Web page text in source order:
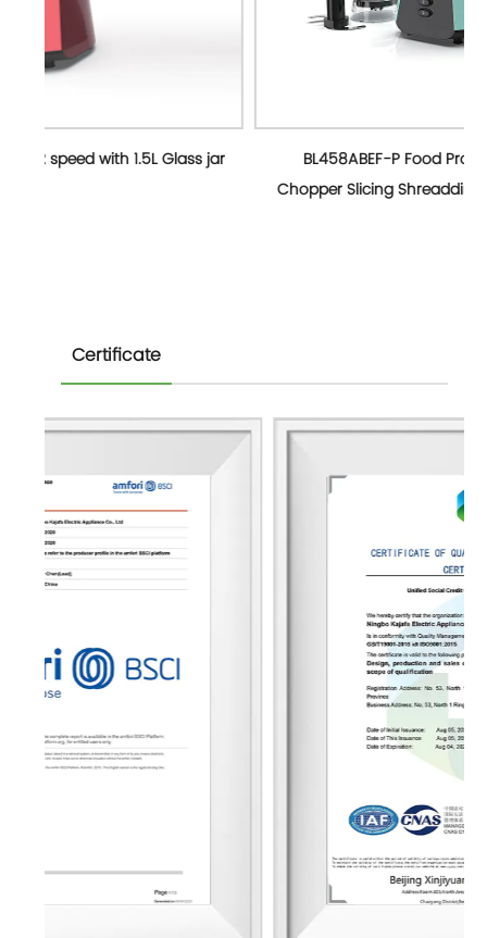
BL458ABEF-P Food Processor 2 Speed 0.8L
Chopper Slicing Shreadding,1.5L jug,0.3L Grind mill
Certificate